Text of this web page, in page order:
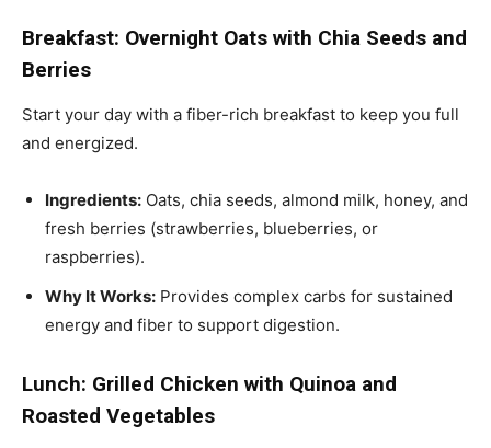
Breakfast: Overnight Oats with Chia Seeds and
Berries
Start your day with a fiber-rich breakfast to keep you full
and energized.
Ingredients: Oats, chia seeds, almond milk, honey, and
fresh berries (strawberries, blueberries, or
raspberries).
Why It Works: Provides complex carbs for sustained
energy and fiber to support digestion.
Lunch: Grilled Chicken with Quinoa and
Roasted Vegetables